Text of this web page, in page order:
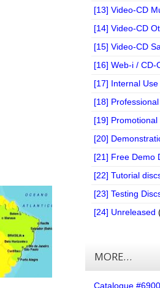
[13] Video-CD
[14] Video-CD
[15] Video-CD
[16] Web-i / CD-
[17] Internal Use
[18] Professional
[19] Promotional
[20]
[21] Free Demo
[22] Tutorial
[23] Testing
[24] Unreleased
MORE…
Catalogue